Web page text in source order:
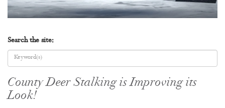
Search the site:
County Deer Stalking is Improving its
Look!